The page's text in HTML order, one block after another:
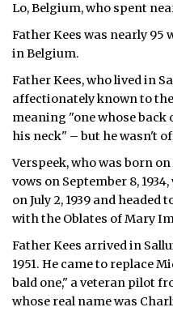
WEEKLY EDITION
ᐃᓄᒃᑎᑐᑦ
SEARCH
ARCHIVE
ABOUT
CONTACT
NOTICES
TENDERS
Lo, Belgium, who spent
Father Kees was nearly 95
in Belgium.
Father Kees, who lived in
affectionately known to
meaning "one whose back
his neck" – but he wasn't
Verspeek, who was born
vows on September 8,
on July 2, 1939 and
with the Oblates of Mary
Father Kees arrived in
1951. He came to replace
bald one," a veteran pilot
whose real name was